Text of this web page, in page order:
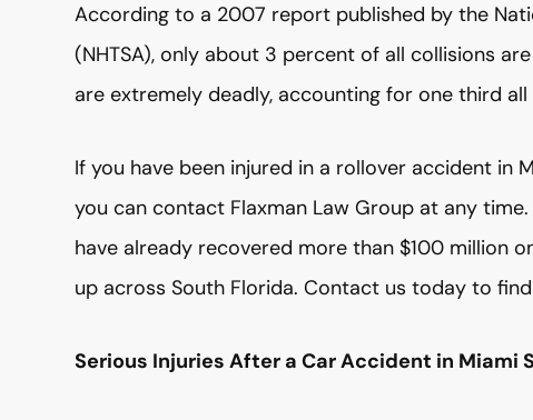
According to a 2007 report published by the
(NHTSA), only about 3 percent of all collisions
are extremely deadly, accounting for one third
If you have been injured in a rollover accident in
you can contact Flaxman Law Group at any
have already recovered more than $100 million
up across South Florida. Contact us today to
Serious Injuries After a Car Accident in Miami